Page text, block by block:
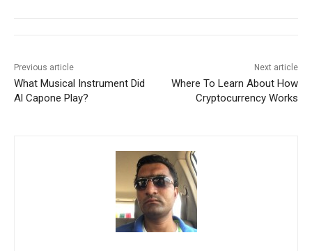
Previous article
What Musical Instrument Did
Al Capone Play?
Next article
Where To Learn About How
Cryptocurrency Works